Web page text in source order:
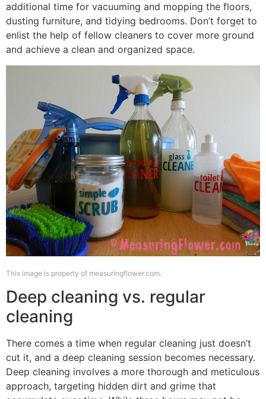
additional time for vacuuming and mopping the floors,
dusting furniture, and tidying bedrooms. Don’t forget to
enlist the help of fellow cleaners to cover more ground
and achieve a clean and organized space.
This image is property of measuringflower.com.
Deep cleaning vs. regular
cleaning
There comes a time when regular cleaning just doesn’t
cut it, and a deep cleaning session becomes necessary.
Deep cleaning involves a more thorough and meticulous
approach, targeting hidden dirt and grime that